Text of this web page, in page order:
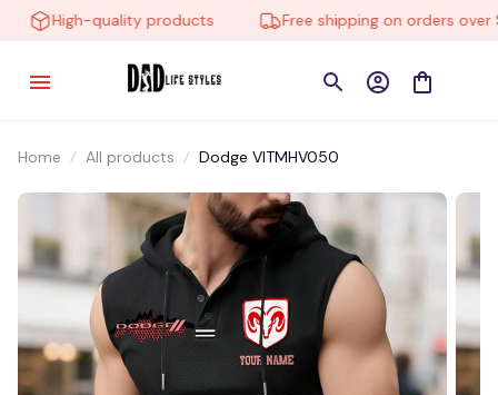
High-quality products Free shipping on orders over
Home All products Dodge VITMHV050